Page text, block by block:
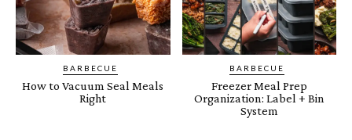
BARBECUE
How to Vacuum Seal Meals
Right
BARBECUE
Freezer Meal Prep
Organization: Label + Bin
System